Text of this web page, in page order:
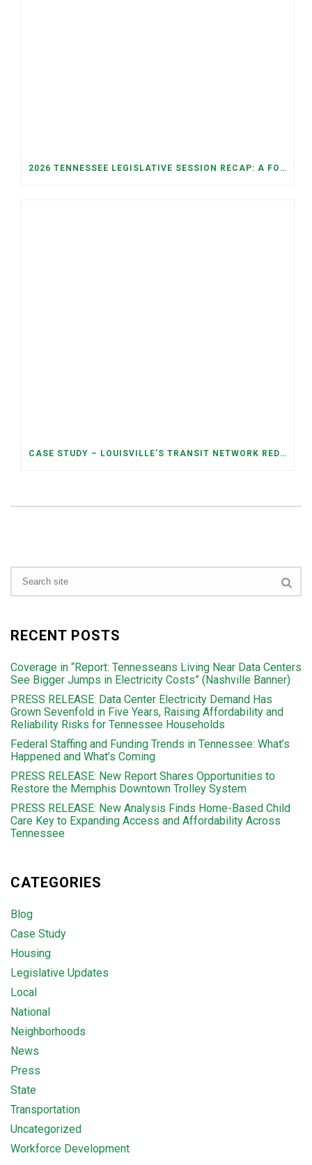
2026 TENNESSEE LEGISLATIVE SESSION RECAP: A FOCUS ON ECONOMIC SECURITY, ELECTIONS, AND GOOD GOVERNANCE
CASE STUDY – LOUISVILLE’S TRANSIT NETWORK REDESIGN
RECENT POSTS
Coverage in “Report: Tennesseans Living Near Data Centers
See Bigger Jumps in Electricity Costs” (Nashville Banner)
PRESS RELEASE: Data Center Electricity Demand Has
Grown Sevenfold in Five Years, Raising Affordability and
Reliability Risks for Tennessee Households
Federal Staffing and Funding Trends in Tennessee: What’s
Happened and What’s Coming
PRESS RELEASE: New Report Shares Opportunities to
Restore the Memphis Downtown Trolley System
PRESS RELEASE: New Analysis Finds Home-Based Child
Care Key to Expanding Access and Affordability Across
Tennessee
CATEGORIES
Blog
Case Study
Housing
Legislative Updates
Local
National
Neighborhoods
News
Press
State
Transportation
Uncategorized
Workforce Development